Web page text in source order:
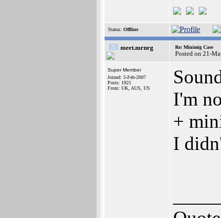
Status: Offline
meet.mrnrg Re: Minimig Case
Posted on 21-
Super Member
Joined: 5-Feb-2007
Posts: 1921
From: UK, AUS, US
I'm
+
I